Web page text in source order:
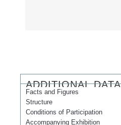
ADDITIONAL DATA
Facts and Figures
Structure
Conditions of Participation
Accompanying Exhibition